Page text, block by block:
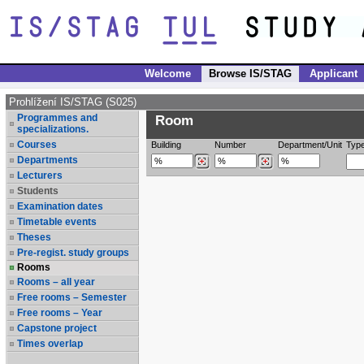
Welcome Browse IS/STAG Applicant
Prohlížení IS/STAG (S025)
Programmes and
specializations.
Courses
Departments
Lecturers
Students
Examination dates
Timetable events
Theses
Pre-regist. study groups
Rooms
Rooms – all year
Free rooms – Semester
Free rooms – Year
Capstone project
Times overlap
Room
Building Number Department/Unit